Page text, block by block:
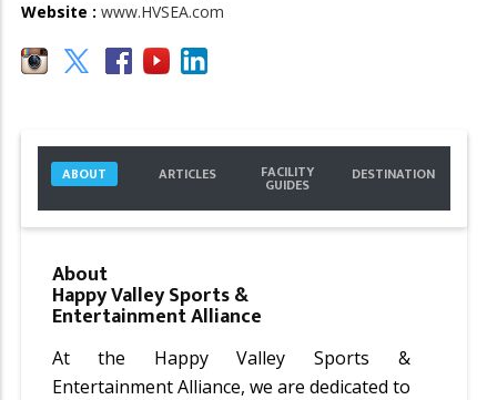
Website : www.HVSEA.com
ABOUT ARTICLES FACILITY
GUIDES DESTINATION
About
Happy Valley Sports &
Entertainment Alliance
At the Happy Valley Sports &
Entertainment Alliance, we are dedicated to